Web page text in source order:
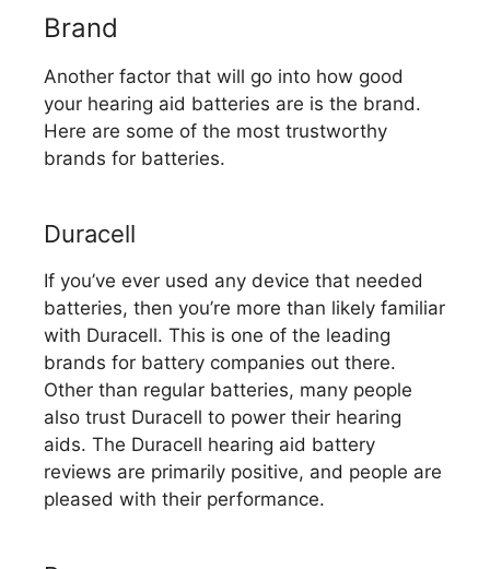
Brand
Another factor that will go into how good
your hearing aid batteries are is the brand.
Here are some of the most trustworthy
brands for batteries.
Duracell
If you’ve ever used any device that needed
batteries, then you’re more than likely familiar
with Duracell. This is one of the leading
brands for battery companies out there.
Other than regular batteries, many people
also trust Duracell to power their hearing
aids. The Duracell hearing aid battery
reviews are primarily positive, and people are
pleased with their performance.